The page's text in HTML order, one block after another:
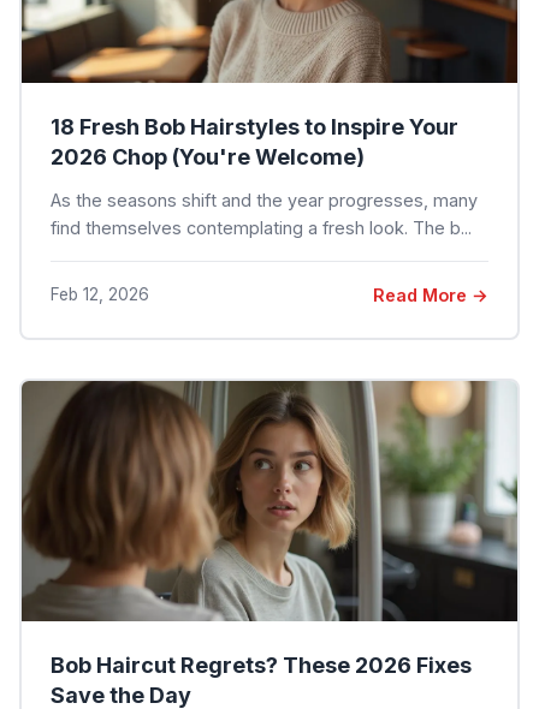
18 Fresh Bob Hairstyles to Inspire Your
2026 Chop (You're Welcome)
As the seasons shift and the year progresses, many
find themselves contemplating a fresh look. The b...
Feb 12, 2026 Read More →
Bob Haircut Regrets? These 2026 Fixes
Save the Day